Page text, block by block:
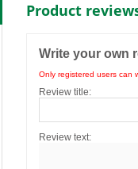
Product
Write your own
Only registered users can
Review title:
Review text: